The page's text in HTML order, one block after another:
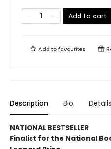
Add to cart
Add tofavourites
Description Bio Details
NATIONAL BESTSELLER
Finalist for the National